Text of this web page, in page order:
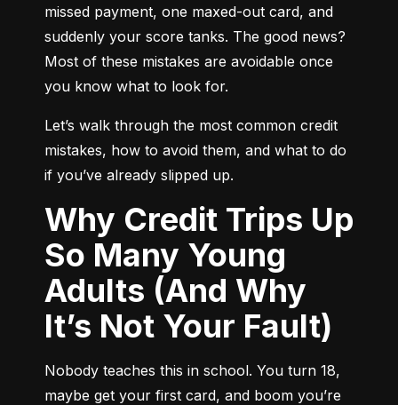
missed payment, one maxed-out card, and
suddenly your score tanks. The good news?
Most of these mistakes are avoidable once
you know what to look for.
Let’s walk through the most common credit
mistakes, how to avoid them, and what to do
if you’ve already slipped up.
Why Credit Trips Up
So Many Young
Adults (And Why
It’s Not Your Fault)
Nobody teaches this in school. You turn 18,
maybe get your first card, and boom you’re